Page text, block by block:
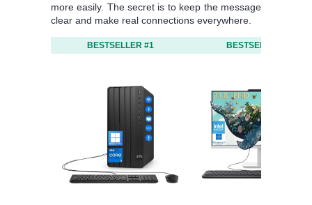
more easily. The secret is to keep the message
clear and make real connections everywhere.
BESTSELLER #1 BESTSELLER #2